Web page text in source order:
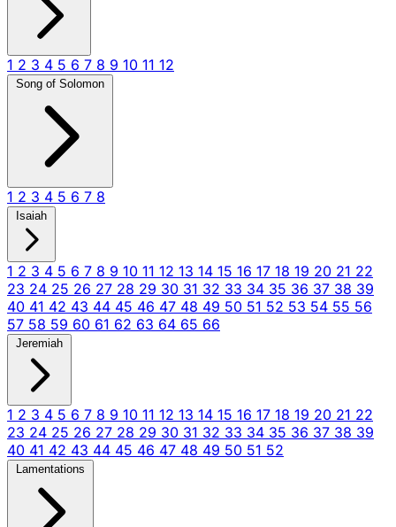
1 2 3 4 5 6 7 8 9 10 11 12
Song of Solomon
1 2 3 4 5 6 7 8
Isaiah
1 2 3 4 5 6 7 8 9 10 11 12 13 14 15 16 17 18 19 20 21 22
23 24 25 26 27 28 29 30 31 32 33 34 35 36 37 38 39
40 41 42 43 44 45 46 47 48 49 50 51 52 53 54 55 56
57 58 59 60 61 62 63 64 65 66
Jeremiah
1 2 3 4 5 6 7 8 9 10 11 12 13 14 15 16 17 18 19 20 21 22
23 24 25 26 27 28 29 30 31 32 33 34 35 36 37 38 39
40 41 42 43 44 45 46 47 48 49 50 51 52
Lamentations